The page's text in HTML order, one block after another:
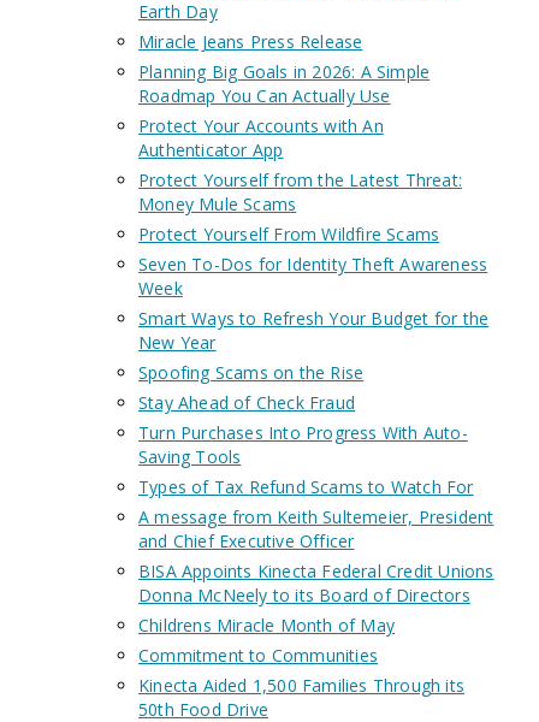
Earth Day
Miracle Jeans Press Release
Planning Big Goals in 2026: A Simple
Roadmap You Can Actually Use
Protect Your Accounts with An
Authenticator App
Protect Yourself from the Latest Threat:
Money Mule Scams
Protect Yourself From Wildfire Scams
Seven To-Dos for Identity Theft Awareness
Week
Smart Ways to Refresh Your Budget for the
New Year
Spoofing Scams on the Rise
Stay Ahead of Check Fraud
Turn Purchases Into Progress With Auto-
Saving Tools
Types of Tax Refund Scams to Watch For
A message from Keith Sultemeier, President
and Chief Executive Officer
BISA Appoints Kinecta Federal Credit Unions
Donna McNeely to its Board of Directors
Childrens Miracle Month of May
Commitment to Communities
Kinecta Aided 1,500 Families Through its
50th Food Drive